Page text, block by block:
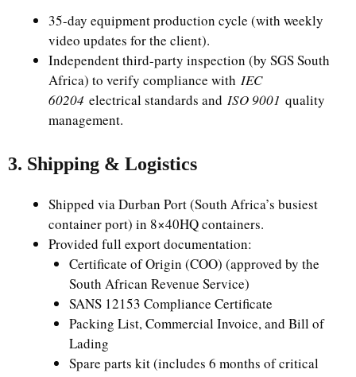
35-day equipment production cycle (with weekly
video updates for the client).
Independent third-party inspection (by SGS South
Africa) to verify compliance with IEC
60204 electrical standards and ISO 9001 quality
management.
3. Shipping & Logistics
Shipped via Durban Port (South Africa’s busiest
container port) in 8×40HQ containers.
Provided full export documentation:
Certificate of Origin (COO) (approved by the
South African Revenue Service)
SANS 12153 Compliance Certificate
Packing List, Commercial Invoice, and Bill of
Lading
Spare parts kit (includes 6 months of critical